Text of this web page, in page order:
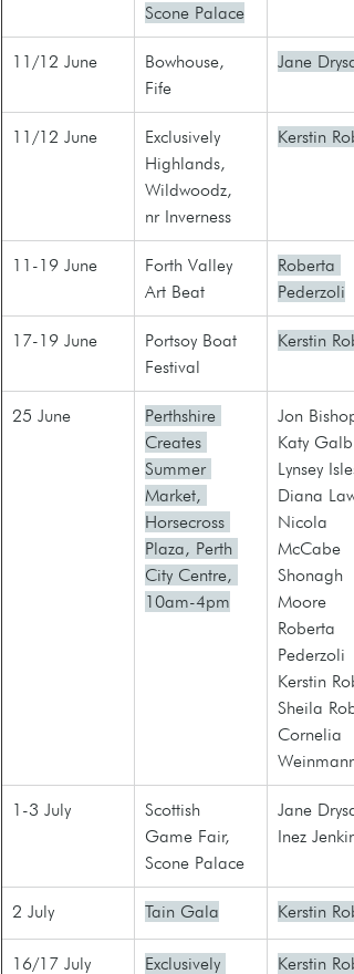
Scone Palace
11/12 June
Bowhouse,
Fife
Jane
​11/12 June
Exclusively
Highlands,
Wildwoodz,
nr Inverness
Kerstin
11-19 June
Forth Valley
Art Beat
Roberta
Pederzoli
17-19 June
Portsoy Boat
Festival
Kerstin
25 June
Perthshire
Creates
Summer
Market,
Horsecross
Plaza, Perth
City Centre,
10am-4pm
Jon Bishop
Katy
Lynsey Isles
Diana Law
Nicola
McCabe
Shonagh
Moore
Roberta
Pederzoli
Kerstin
Sheila
Cornelia
Weinmann
1-3 July
Scottish
Game Fair,
Scone Palace
Jane
Inez Jenkins
2 July Tain Gala Kerstin
16/17 July Exclusively Kerstin